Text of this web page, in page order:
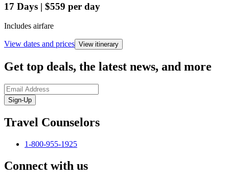
17 Days | $559 per day
Includes airfare
View dates and prices View itinerary
Get top deals, the latest news, and more
Sign-Up
Travel Counselors
1-800-955-1925
Connect with us